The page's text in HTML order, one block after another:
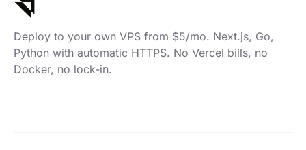
Deploy to your own VPS from $5/mo. Next.js, Go,
Python with automatic HTTPS. No Vercel bills, no
Docker, no lock-in.